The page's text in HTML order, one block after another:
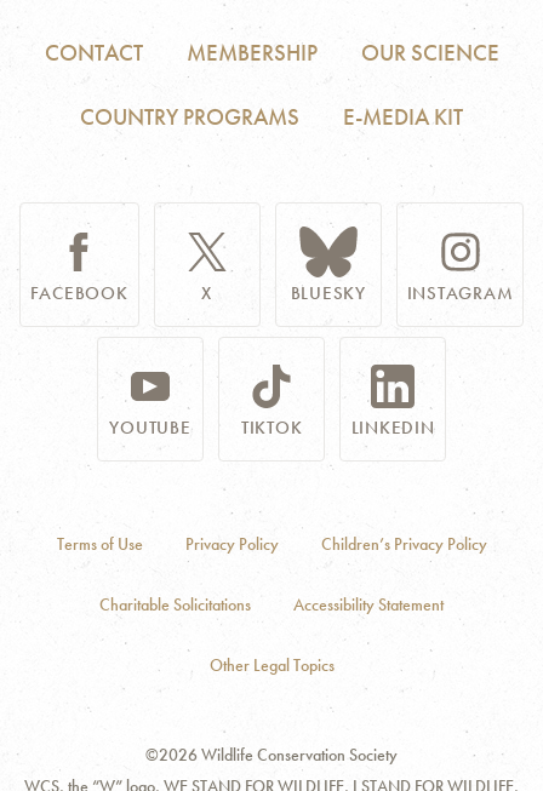
CONTACT MEMBERSHIP OUR SCIENCE
COUNTRY PROGRAMS E-MEDIA KIT
FACEBOOK X BLUESKY INSTAGRAM
YOUTUBE TIKTOK LINKEDIN
Terms of Use Privacy Policy Children’s Privacy Policy
Charitable Solicitations Accessibility Statement
Other Legal Topics
©2026 Wildlife Conservation Society
WCS, the “W” logo, WE STAND FOR WILDLIFE, I STAND FOR WILDLIFE,